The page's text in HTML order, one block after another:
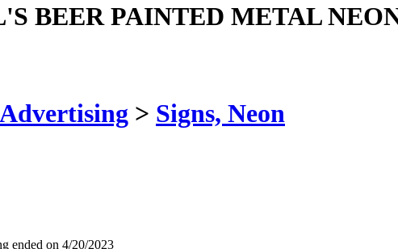
BEER PAINTED METAL
Advertising > Signs, Neon
ended on 4/20/2023